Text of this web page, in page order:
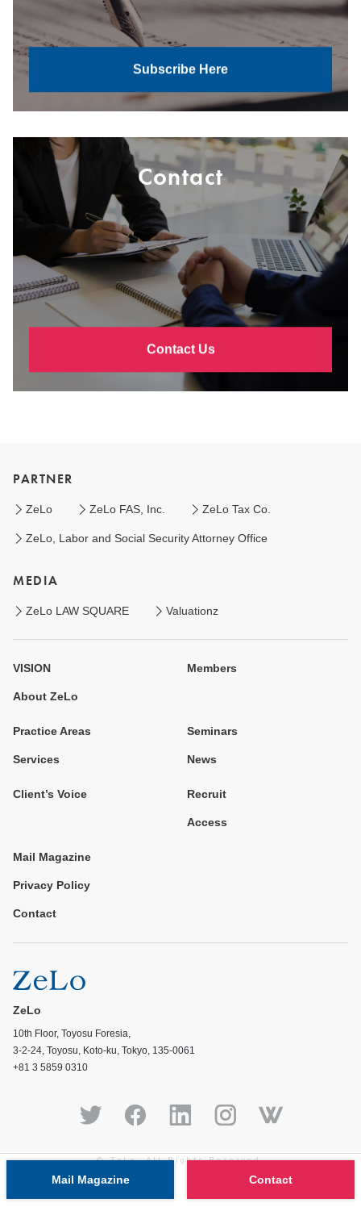
Subscribe Here
Contact
Contact Us
PARTNER
ZeLo ZeLo FAS, Inc. ZeLo Tax Co.
ZeLo, Labor and Social Security Attorney Office
MEDIA
ZeLo LAW SQUARE Valuationz
VISION
About ZeLo
Members
Practice Areas
Services
Seminars
News
Client’s Voice Recruit
Access
Mail Magazine
Privacy Policy
Contact
ZeLo
10th Floor, Toyosu Foresia,
3-2-24, Toyosu, Koto-ku, Tokyo, 135-0061
+81 3 5859 0310
© ZeLo, All Rights Reserved.
Mail Magazine
Contact